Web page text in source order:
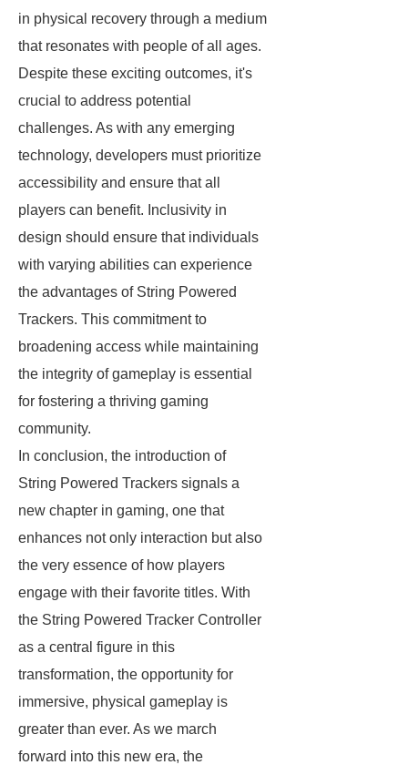
in physical recovery through a medium
that resonates with people of all ages.
Despite these exciting outcomes, it's
crucial to address potential
challenges. As with any emerging
technology, developers must prioritize
accessibility and ensure that all
players can benefit. Inclusivity in
design should ensure that individuals
with varying abilities can experience
the advantages of String Powered
Trackers. This commitment to
broadening access while maintaining
the integrity of gameplay is essential
for fostering a thriving gaming
community.
In conclusion, the introduction of
String Powered Trackers signals a
new chapter in gaming, one that
enhances not only interaction but also
the very essence of how players
engage with their favorite titles. With
the String Powered Tracker Controller
as a central figure in this
transformation, the opportunity for
immersive, physical gameplay is
greater than ever. As we march
forward into this new era, the